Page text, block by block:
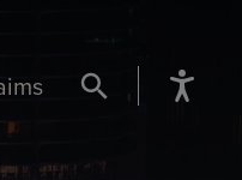
SEARCH BUTTON